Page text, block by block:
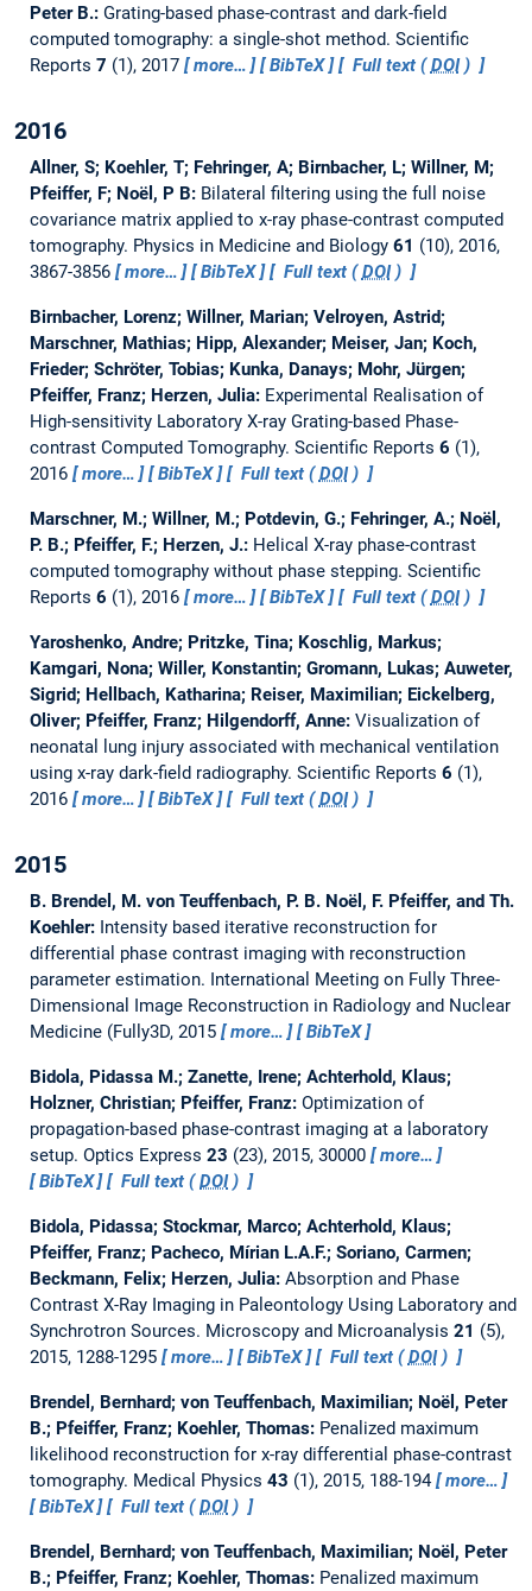
Peter B.: Grating-based phase-contrast and dark-field
computed tomography: a single-shot method. Scientific
Reports 7 (1), 2017 more… BibTeX Full text (DOI)
2016
Allner, S; Koehler, T; Fehringer, A; Birnbacher, L; Willner, M;
Pfeiffer, F; Noël, P B: Bilateral filtering using the full noise
covariance matrix applied to x-ray phase-contrast computed
tomography. Physics in Medicine and Biology 61 (10), 2016,
3867-3856
more… BibTeX Full text (DOI)
Birnbacher, Lorenz; Willner, Marian; Velroyen, Astrid;
Marschner, Mathias; Hipp, Alexander; Meiser, Jan; Koch,
Frieder; Schröter, Tobias; Kunka, Danays; Mohr, Jürgen;
Pfeiffer, Franz; Herzen, Julia: Experimental Realisation of
High-sensitivity Laboratory X-ray Grating-based Phase-
contrast Computed Tomography. Scientific Reports 6 (1),
2016
more… BibTeX Full text (DOI)
Marschner, M.; Willner, M.; Potdevin, G.; Fehringer, A.; Noël,
P. B.; Pfeiffer, F.; Herzen, J.: Helical X-ray phase-contrast
computed tomography without phase stepping. Scientific
Reports 6 (1), 2016 more… BibTeX Full text (DOI)
Yaroshenko, Andre; Pritzke, Tina; Koschlig, Markus;
Kamgari, Nona; Willer, Konstantin; Gromann, Lukas; Auweter,
Sigrid; Hellbach, Katharina; Reiser, Maximilian; Eickelberg,
Oliver; Pfeiffer, Franz; Hilgendorff, Anne: Visualization of
neonatal lung injury associated with mechanical ventilation
using x-ray dark-field radiography. Scientific Reports 6 (1),
2016
more… BibTeX Full text (DOI)
2015
B. Brendel, M. von Teuffenbach, P. B. Noël, F. Pfeiffer, and Th.
Koehler: Intensity based iterative reconstruction for
differential phase contrast imaging with reconstruction
parameter estimation. International Meeting on Fully Three-
Dimensional Image Reconstruction in Radiology and Nuclear
Medicine (Fully3D, 2015
more… BibTeX
Bidola, Pidassa M.; Zanette, Irene; Achterhold, Klaus;
Holzner, Christian; Pfeiffer, Franz: Optimization of
propagation-based phase-contrast imaging at a laboratory
setup. Optics Express 23 (23), 2015, 30000
more…
BibTeX
Full text (DOI)
Bidola, Pidassa; Stockmar, Marco; Achterhold, Klaus;
Pfeiffer, Franz; Pacheco, Mírian L.A.F.; Soriano, Carmen;
Beckmann, Felix; Herzen, Julia: Absorption and Phase
Contrast X-Ray Imaging in Paleontology Using Laboratory and
Synchrotron Sources. Microscopy and Microanalysis 21 (5),
2015, 1288-1295
more… BibTeX Full text (DOI)
Brendel, Bernhard; von Teuffenbach, Maximilian; Noël, Peter
B.; Pfeiffer, Franz; Koehler, Thomas: Penalized maximum
likelihood reconstruction for x-ray differential phase-contrast
tomography. Medical Physics 43 (1), 2015, 188-194
more…
BibTeX
Full text (DOI)
Brendel, Bernhard; von Teuffenbach, Maximilian; Noël, Peter
B.; Pfeiffer, Franz; Koehler, Thomas: Penalized maximum